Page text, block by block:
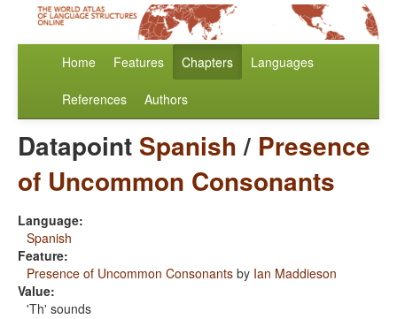
Home Features Chapters Languages
References Authors
Datapoint Spanish/ Presence
of Uncommon Consonants
Language:
Spanish
Feature:
Presence of Uncommon Consonants by Ian Maddieson
Value:
'Th' sounds